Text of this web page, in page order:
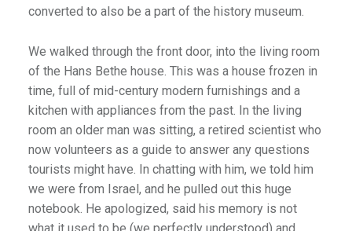
converted to also be a part of the history museum.
We walked through the front door, into the living room
of the Hans Bethe house. This was a house frozen in
time, full of mid-century modern furnishings and a
kitchen with appliances from the past. In the living
room an older man was sitting, a retired scientist who
now volunteers as a guide to answer any questions
tourists might have. In chatting with him, we told him
we were from Israel, and he pulled out this huge
notebook. He apologized, said his memory is not
what it used to be (we perfectly understood) and